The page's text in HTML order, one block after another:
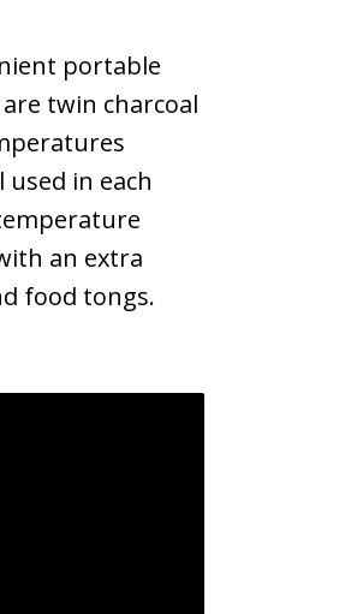
portable
twin charcoal
in each
an extra
food tongs.